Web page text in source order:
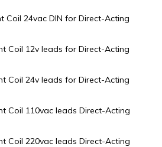
Coil 24vac DIN for Direct-Acting
Coil 12v leads for Direct-Acting
Coil 24v leads for Direct-Acting
Coil 110vac leads Direct-Acting
Coil 220vac leads Direct-Acting